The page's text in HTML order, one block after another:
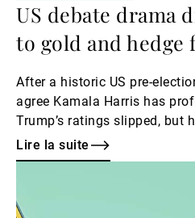
US debate drama
to gold and hedge
After a historic US pre-
agree Kamala Harris has
Trump’s ratings slipped, but
responded?
Lire la suite
suite